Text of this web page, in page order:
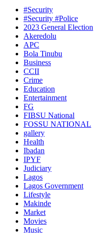
#Security
#Security #Police
2023 General Election
Akeredolu
APC
Bola Tinubu
Business
CCII
Crime
Education
Entertainment
FG
FIBSU National
FOSSU NATIONAL
gallery
Health
Ibadan
IPYF
Judiciary
Lagos
Lagos Government
Lifestyle
Makinde
Market
Movies
Music